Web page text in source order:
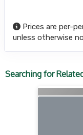
Prices are per-
unless otherwise
Searching for